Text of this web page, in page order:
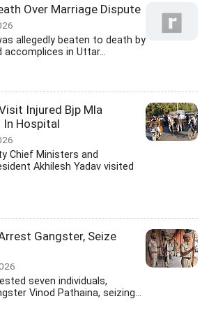
Over Marriage Dispute
allegedly beaten to death by
accomplices in Uttar...
Injured Bjp Mla
In Hospital
Chief Ministers and
Akhilesh Yadav visited
Gangster, Seize
seven individuals,
Vinod Pathaina, seizing...